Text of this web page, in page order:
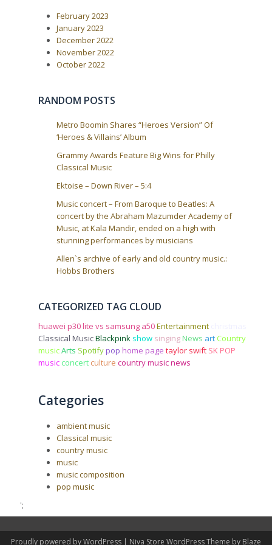
February 2023
January 2023
December 2022
November 2022
October 2022
RANDOM POSTS
Metro Boomin Shares “Heroes Version” Of
‘Heroes & Villains’ Album
Grammy Awards Feature Big Wins for Philly
Classical Music
Ektoise – Down River – 5:4
Music concert – From Baroque to Beatles: A
concert by the Abraham Mazumder Academy of
Music, at Kala Mandir, ended on a high with
stunning performances by musicians
Allen`s archive of early and old country music.:
Hobbs Brothers
CATEGORIZED TAG CLOUD
huawei p30 lite vs samsung a50Entertainment
Classical MusicBlackpink show singing News art Country
musicArts Spotifypop home page taylor swift SK POP
music concert culture country music news
Categories
ambient music
Classical music
country music
music
music composition
pop music
';
Proudly powered by WordPress | Niva Store WordPress Theme by Blaze